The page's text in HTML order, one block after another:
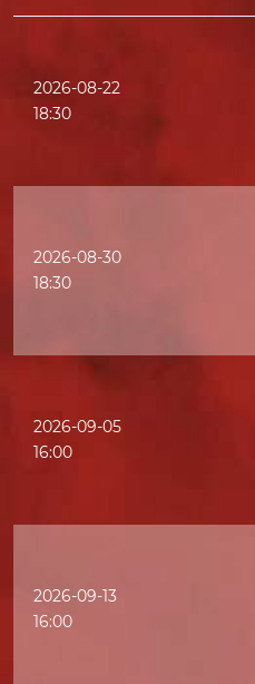
2026-08-22
18:30
2026-08-30
18:30
2026-09-05
16:00
2026-09-13
16:00